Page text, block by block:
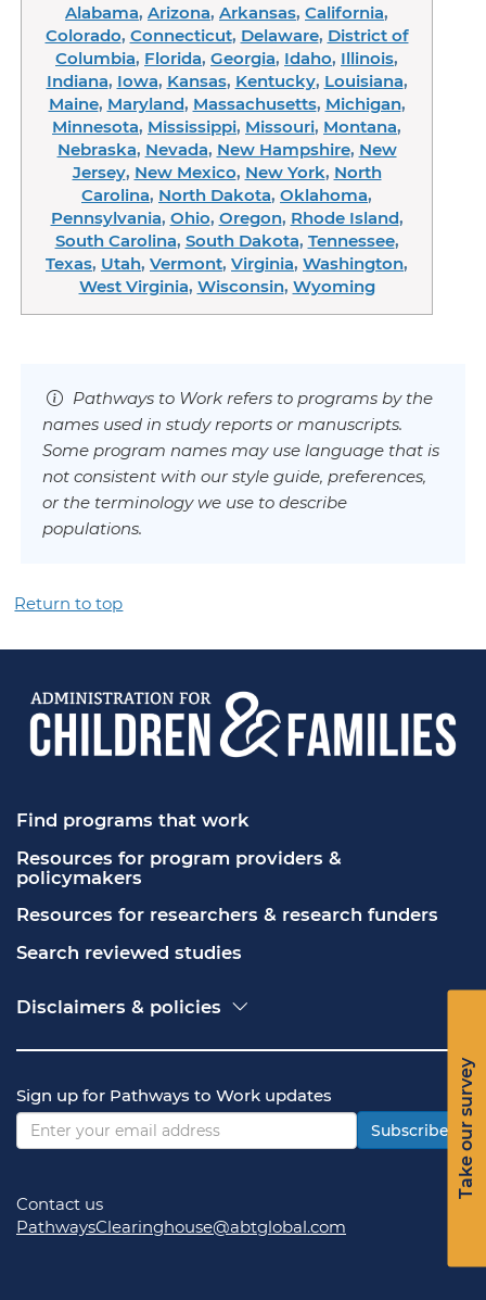
Alabama, Arizona, Arkansas, California,
Colorado, Connecticut, Delaware, District of
Columbia, Florida, Georgia, Idaho, Illinois,
Indiana, Iowa, Kansas, Kentucky, Louisiana,
Maine, Maryland, Massachusetts, Michigan,
Minnesota, Mississippi, Missouri, Montana,
Nebraska, Nevada, New Hampshire, New
Jersey, New Mexico, New York, North
Carolina, North Dakota, Oklahoma,
Pennsylvania, Ohio, Oregon, Rhode Island,
South Carolina, South Dakota, Tennessee,
Texas, Utah, Vermont, Virginia, Washington,
West Virginia, Wisconsin, Wyoming
Take our survey
Pathways to Work refers to programs by the
names used in study reports or manuscripts.
Some program names may use language that is
not consistent with our style guide, preferences,
or the terminology we use to describe
populations.
Return to top
Find programs that work
Resources for program providers &
policymakers
Resources for researchers & research funders
Search reviewed studies
Disclaimers & policies
Freedom of Information Act (FOIA)
Privacy policy
Vulnerability disclosure policy
Sign up for Pathways to Work updates
Subscribe
Contact us
PathwaysClearinghouse@abtglobal.com